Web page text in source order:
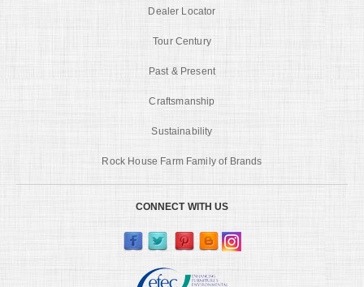
Dealer Locator
Tour Century
Past & Present
Craftsmanship
Sustainability
Rock House Farm Family of Brands
CONNECT WITH US